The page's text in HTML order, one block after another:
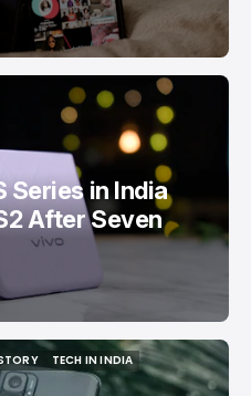
Series in India
After Seven
TECH IN INDIA
TECH IN INDIA